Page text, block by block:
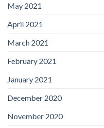
May 2021
April 2021
March 2021
February 2021
January 2021
December 2020
November 2020